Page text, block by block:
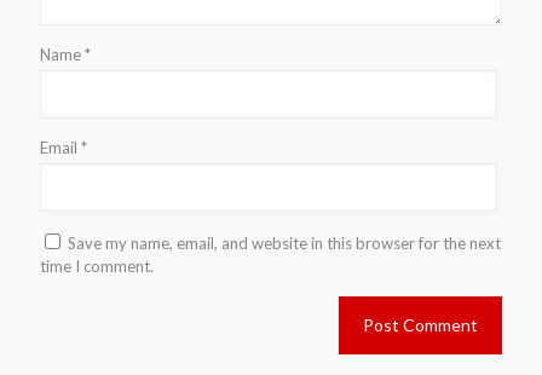
Name*
Email *
Save my name, email, and website in this browser for the next
time I comment.